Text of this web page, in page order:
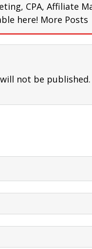
CPA, Affiliate
here! More Posts
not be published.